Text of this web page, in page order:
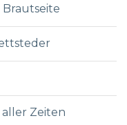
Zeiten